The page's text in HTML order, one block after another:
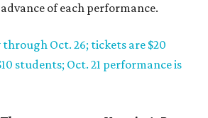
of each performance.
Oct. 26; tickets are $20
students; Oct. 21 performance is